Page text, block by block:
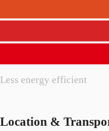
Less energy efficient
Location &